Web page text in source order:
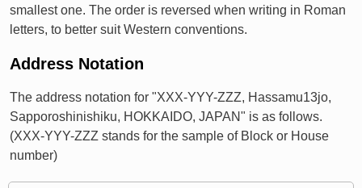
smallest one. The order is reversed when writing in Roman
letters, to better suit Western conventions.
Address Notation
The address notation for "XXX-YYY-ZZZ, Hassamu13jo,
Sapporoshinishiku, HOKKAIDO, JAPAN" is as follows.
(XXX-YYY-ZZZ stands for the sample of Block or House
number)